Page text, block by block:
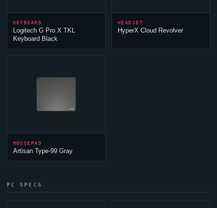
KEYBOARD
Logitech G Pro X TKL
Keyboard Black
HEADSET
HyperX Cloud Revolver
MOUSEPAD
Artisan Type-99 Gray
PC SPECS